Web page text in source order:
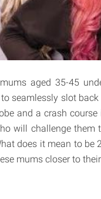
aged 35-45
seamlessly slot
and a crash
will challenge
does it mean to
mums closer to